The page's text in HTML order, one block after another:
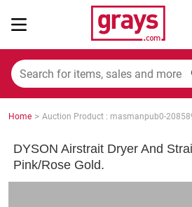
Mining, Construction &
Home > Auction Product : masmanpub0-
DYSON Airstrait Dryer And
Pink/Rose Gold.